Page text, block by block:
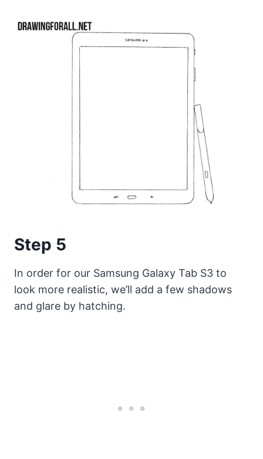
Step 5
In order for our Samsung Galaxy Tab S3 to
look more realistic, we’ll add a few shadows
and glare by hatching.